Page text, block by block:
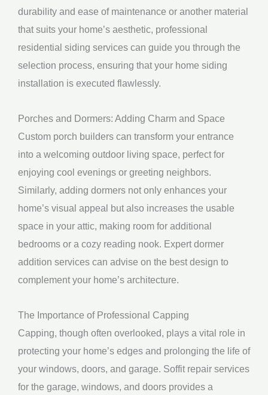
durability and ease of maintenance or another material
that suits your home’s aesthetic, professional
residential siding services can guide you through the
selection process, ensuring that your home siding
installation is executed flawlessly.
Porches and Dormers: Adding Charm and Space
Custom porch builders can transform your entrance
into a welcoming outdoor living space, perfect for
enjoying cool evenings or greeting neighbors.
Similarly, adding dormers not only enhances your
home’s visual appeal but also increases the usable
space in your attic, making room for additional
bedrooms or a cozy reading nook. Expert dormer
addition services can advise on the best design to
complement your home’s architecture.
The Importance of Professional Capping
Capping, though often overlooked, plays a vital role in
protecting your home’s edges and prolonging the life of
your windows, doors, and garage. Soffit repair services
for the garage, windows, and doors provides a